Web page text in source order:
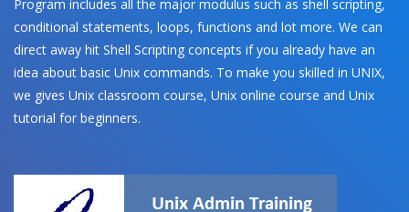
Program includes all the major modulus such as shell scripting,
conditional statements, loops, functions and lot more. We can
direct away hit Shell Scripting concepts if you already have an
idea about basic Unix commands. To make you skilled in UNIX,
we gives Unix classroom course, Unix online course and Unix
tutorial for beginners.